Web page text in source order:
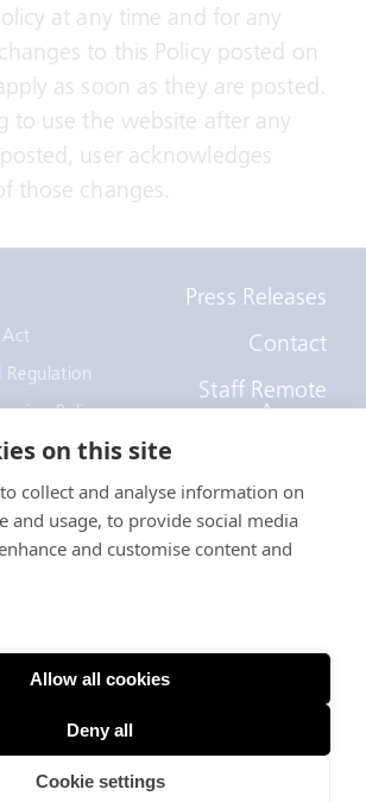
at any time and for any
to this Policy posted on
as soon as they are posted.
to use the website after any
user acknowledges
those changes.
Act
Regulation
Policy
and
Notice
Act
Press Releases
Contact
Staff Remote
Access
in England - Registration Number
on this site
collect and analyse information on
and usage, to provide social media
and customise content and
Allow all cookies
Deny all
Cookie settings